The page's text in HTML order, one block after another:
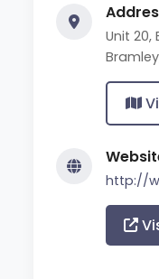
Unit 20,
http://